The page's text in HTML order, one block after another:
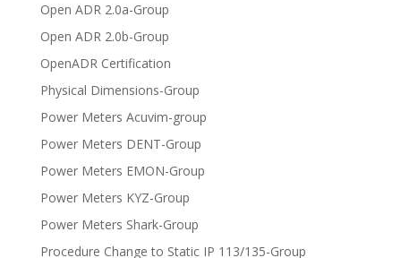
Open ADR 2.0a-Group
Open ADR 2.0b-Group
OpenADR Certification
Physical Dimensions-Group
Power Meters Acuvim-group
Power Meters DENT-Group
Power Meters EMON-Group
Power Meters KYZ-Group
Power Meters Shark-Group
Procedure Change to Static IP 113/135-Group